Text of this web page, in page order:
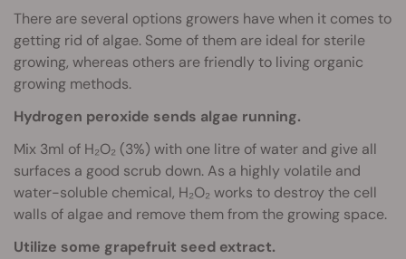
There are several options growers have when it comes to
getting rid of algae. Some of them are ideal for sterile
growing, whereas others are friendly to living organic
growing methods.
Hydrogen peroxide sends algae running.
Mix 3ml of H₂O₂ (3%) with one litre of water and give all
surfaces a good scrub down. As a highly volatile and
water-soluble chemical, H₂O₂ works to destroy the cell
walls of algae and remove them from the growing space.
Utilize some grapefruit seed extract.